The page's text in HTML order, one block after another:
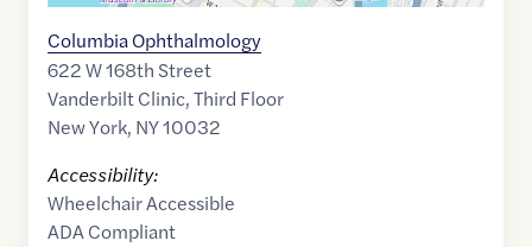
Columbia Ophthalmology
622 W 168th Street
Vanderbilt Clinic, Third Floor
New York, NY10032
Accessibility:
Wheelchair Accessible
ADA Compliant